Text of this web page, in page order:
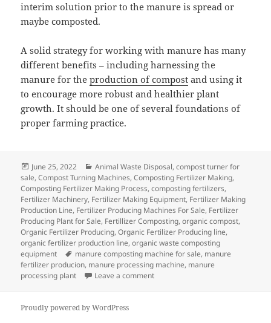
interim solution prior to the manure is spread or
maybe composted.
A solid strategy for working with manure has many
different benefits – including harnessing the
manure for theproduction of compost and using it
to encourage more robust and healthier plant
growth. It should be one of several foundations of
proper farming practice.
Posted
on
June 25, 2022 Categories
Animal Waste Disposal,compost turner for
sale,Compost Turning Machines,Composting Fertilizer Making,
Composting Fertilizer Making Process,composting fertilizers,
Fertilizer Machinery, Fertilizer Making Equipment, Fertilizer Making
Production Line, Fertilizer Producing Machines For Sale, Fertilizer
Producing Plant for Sale, Fertillizer Composting,organic compost,
Organic Fertilizer Producing,Organic Fertilizer Producing line,
organic fertilizer production line,organic waste composting
equipment
Tags
manure composting machine for sale, manure
fertilizer producion, manure processing machine, manure
processing plant
Leave a commenton Managing Manure – Some
Proudly powered by WordPress